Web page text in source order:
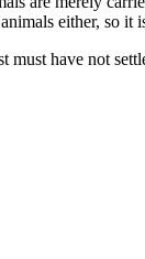
either, so it
have not